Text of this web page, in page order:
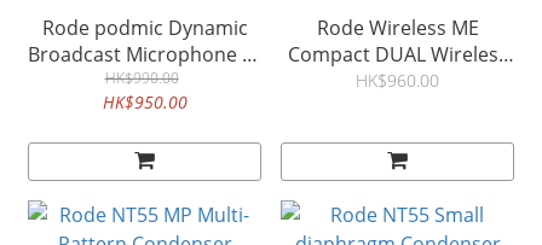
Rode podmic Dynamic
Broadcast Microphone 播
客咪高峰 人聲咪
HK$990.00
HK$950.00
Rode Wireless ME
Compact DUAL Wireless
Microphone System 雙 無
HK$960.00